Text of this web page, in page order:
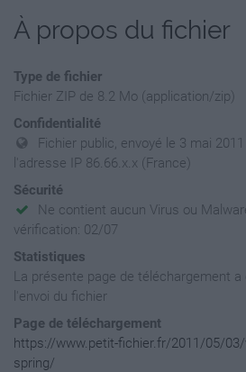
À propos du fichier
Type de fichier
Fichier ZIP de 8.2 Mo (application/zip)
Confidentialité
Fichier public, envoyé le 3 mai
l'adresse IP 86.66.x.x (France)
Sécurité
Ne contient aucun Virus ou
vérification: 02/07
Statistiques
La présente page de téléchargement
l'envoi du fichier
Page de téléchargement
https://www.petit-fichier.fr/2011/05/03/
spring/